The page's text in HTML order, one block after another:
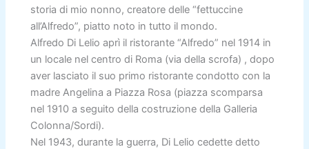
storia di mio nonno, creatore delle “fettuccine
all’Alfredo”, piatto noto in tutto il mondo.
Alfredo Di Lelio aprì il ristorante “Alfredo” nel 1914 in
un locale nel centro di Roma (via della scrofa) , dopo
aver lasciato il suo primo ristorante condotto con la
madre Angelina a Piazza Rosa (piazza scomparsa
nel 1910 a seguito della costruzione della Galleria
Colonna/Sordi).
Nel 1943, durante la guerra, Di Lelio cedette detto